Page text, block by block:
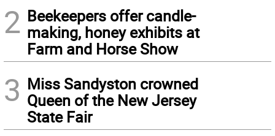
2 Beekeepers offer candle-
making, honey exhibits at
Farm and Horse Show
3 Miss Sandyston crowned
Queen of the New Jersey
State Fair